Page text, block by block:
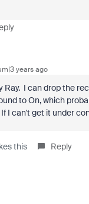
years ago
Ray. I can drop the
to On, which
I can't get it under
this Reply